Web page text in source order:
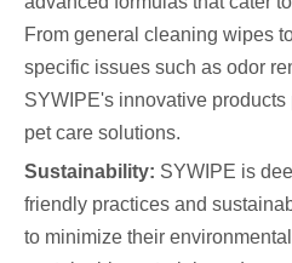
From general cleaning wipes
specific issues such as odor
SYWIPE's innovative
pet care solutions.
Sustainability: SYWIPE is
friendly practices and
to minimize their